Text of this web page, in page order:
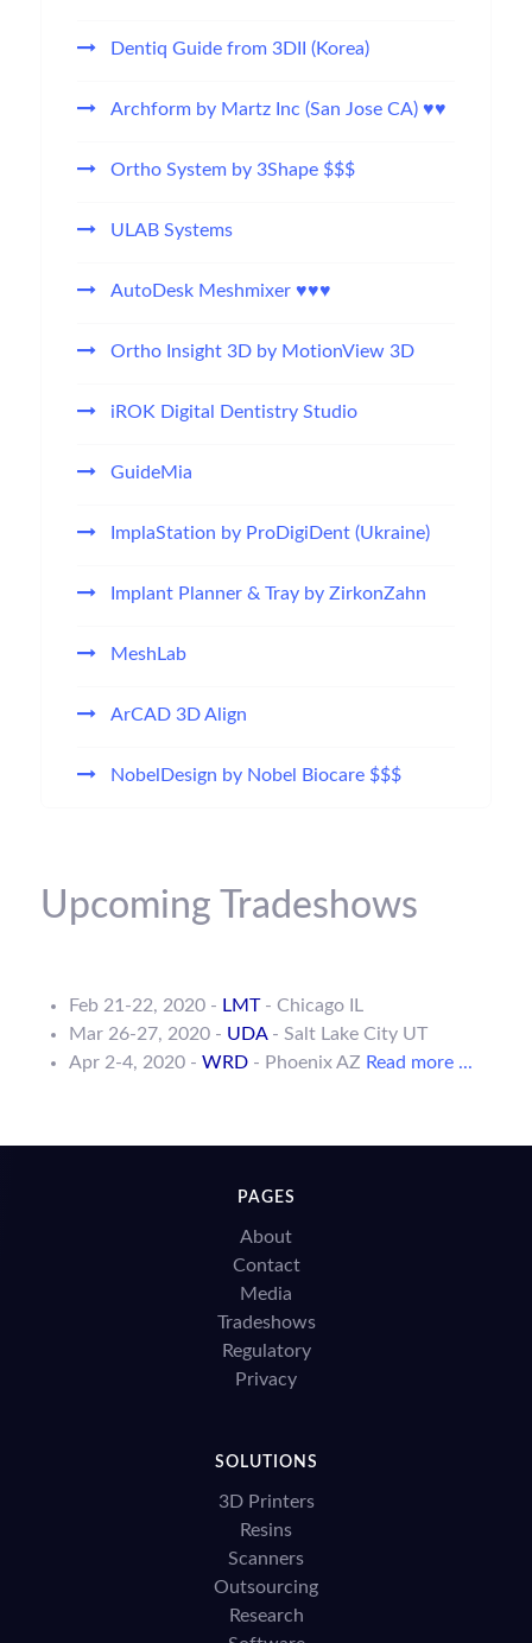
Dentiq Guide from 3DII (Korea)
Archform by Martz Inc (San Jose CA) ♥♥
Ortho System by 3Shape $$$
ULAB Systems
AutoDesk Meshmixer ♥♥♥
Ortho Insight 3D by MotionView 3D
iROK Digital Dentistry Studio
GuideMia
ImplaStation by ProDigiDent (Ukraine)
Implant Planner & Tray by ZirkonZahn
MeshLab
ArCAD 3D Align
NobelDesign by Nobel Biocare $$$
Upcoming Tradeshows
Feb 21-22, 2020 - LMT- Chicago IL
Mar 26-27, 2020 - UDA- Salt Lake City UT
Apr 2-4, 2020 - WRD - Phoenix AZ Read more ...
PAGES
About
Contact
Media
Tradeshows
Regulatory
Privacy
SOLUTIONS
3D Printers
Resins
Scanners
Outsourcing
Research